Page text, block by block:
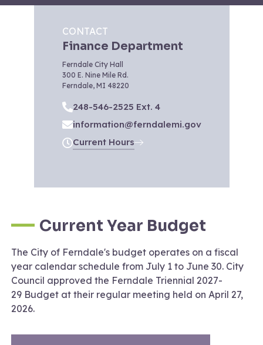
Current Year Budget
The City of Ferndale's budget operates on a fiscal
year calendar schedule from July 1 to June 30. City
Council approved the Ferndale Triennial 2027-
29 Budget at their regular meeting held on April 27,
2026.
CONTACT
Finance Department
Ferndale City Hall
300 E. Nine Mile Rd.
Ferndale, MI 48220
248-546-2525 Ext. 4
information@ferndalemi.gov
Current Hours